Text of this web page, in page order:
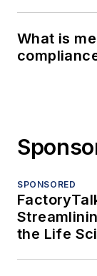
What is
SPONSORED
the Life